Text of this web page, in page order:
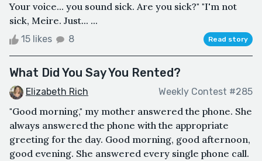
Your voice... you sound sick. Are you sick?" "I'm not
sick, Meire. Just... ...
15 likes 8 Read story
What Did You Say You Rented?
Elizabeth Rich Weekly Contest #285
"Good morning," my mother answered the phone. She
always answered the phone with the appropriate
greeting for the day. Good morning, good afternoon,
good evening. She answered every single phone call.